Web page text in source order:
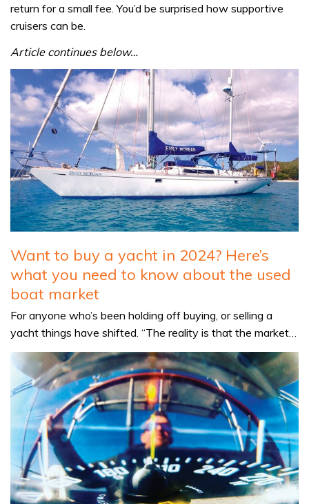
return for a small fee. You’d be surprised how supportive
cruisers can be.
Article continues below…
Want to buy a yacht in 2024? Here’s
what you need to know about the used
boat market
For anyone who’s been holding off buying, or selling a
yacht things have shifted. “The reality is that the market…